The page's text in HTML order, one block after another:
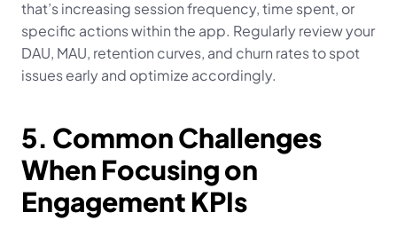
that’s increasing session frequency, time spent, or
specific actions within the app. Regularly review your
DAU, MAU, retention curves, and churn rates to spot
issues early and optimize accordingly.
5. Common Challenges
When Focusing on
Engagement KPIs